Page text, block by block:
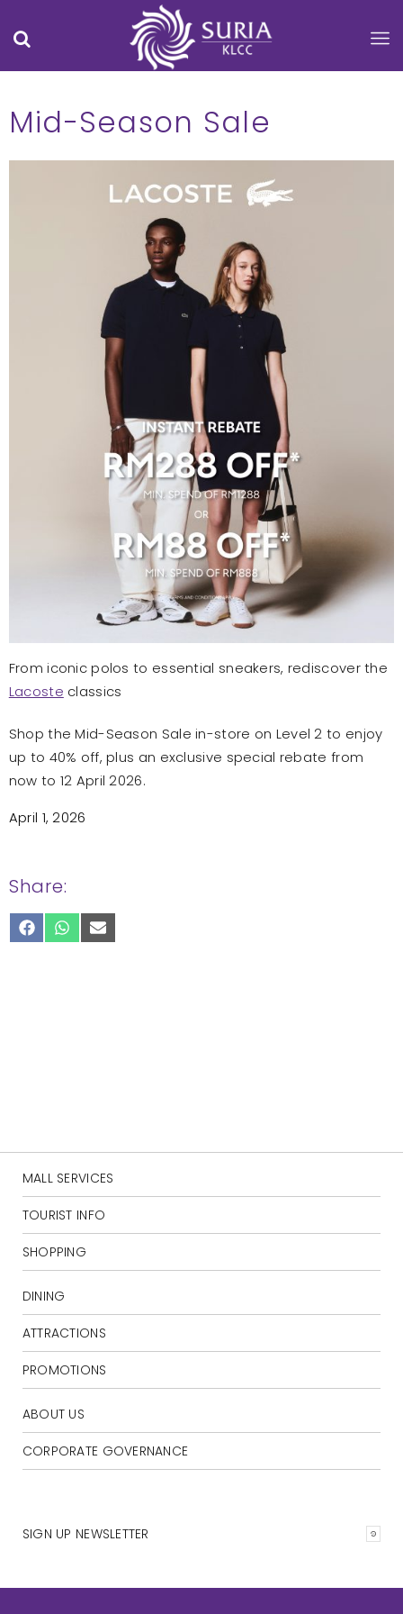
Mid-Season Sale
From iconic polos to essential sneakers, rediscover the
Lacoste classics
Shop the Mid-Season Sale in-store on Level 2 to enjoy
up to 40% off, plus an exclusive special rebate from
now to 12 April 2026.
April 1, 2026
Share:
SHARESHARESHARE
MALL SERVICES
TOURIST INFO
SHOPPING
DINING
ATTRACTIONS
PROMOTIONS
ABOUT US
CORPORATE GOVERNANCE
SIGN UP NEWSLETTER